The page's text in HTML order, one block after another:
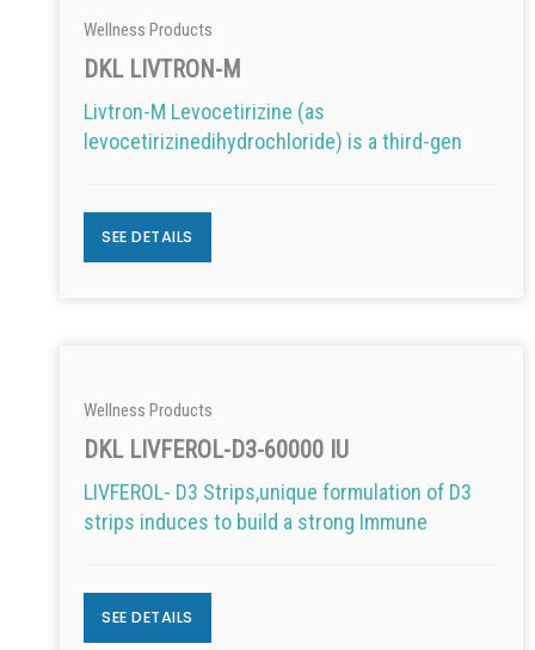
Wellness Products
DKL LIVTRON-M
Livtron-M Levocetirizine (as
levocetirizinedihydrochloride) is a third-gen
SEE DETAILS
Wellness Products
DKL LIVFEROL-D3-60000 IU
LIVFEROL- D3 Strips,unique formulation of D3
strips induces to build a strong Immune
SEE DETAILS